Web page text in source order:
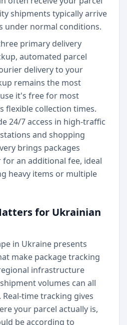
shipments typically arrive
under normal conditions.
primary delivery
automated parcel
delivery to your
remains the most
it's free for most
flexible collection times.
24/7 access in high-traffic
and shopping
brings packages
an additional fee, ideal
heavy items or multiple
for Ukrainian
in Ukraine presents
make package tracking
infrastructure
volumes can all
time tracking gives
your parcel actually is,
be according to